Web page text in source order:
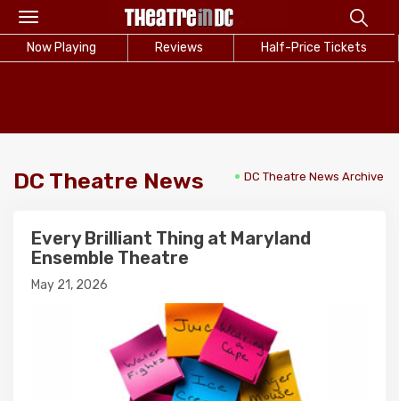
Toggle
navigation
Now Playing Reviews Half-Price Tickets
DC Theatre News DC Theatre News Archive
Every Brilliant Thing at Maryland
Ensemble Theatre
May 21, 2026